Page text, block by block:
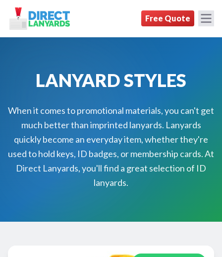
DirectLanyards.com Homepage
Free Quote
LANYARD STYLES
When it comes to promotional materials, you can't get
much better than imprinted lanyards. Lanyards
quickly become an everyday item, whether they're
used to hold keys, ID badges, or membership cards. At
Direct Lanyards, you'll find a great selection of ID
lanyards.